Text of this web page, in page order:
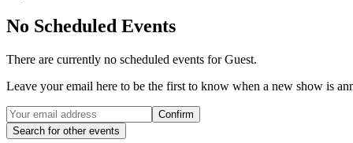
No Scheduled Events
There are currently no scheduled events forGuest.
Leave your email here to be the first to know when a new show is
Confirm
Search for other events